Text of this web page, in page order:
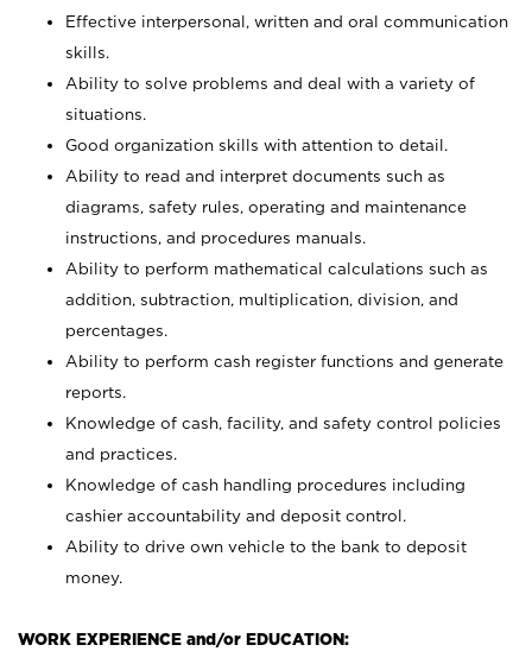
Effective interpersonal, written and oral communication
skills.
Ability to solve problems and deal with a variety of
situations.
Good organization skills with attention to detail.
Ability to read and interpret documents such as
diagrams, safety rules, operating and maintenance
instructions, and procedures manuals.
Ability to perform mathematical calculations such as
addition, subtraction, multiplication, division, and
percentages.
Ability to perform cash register functions and generate
reports.
Knowledge of cash, facility, and safety control policies
and practices.
Knowledge of cash handling procedures including
cashier accountability and deposit control.
Ability to drive own vehicle to the bank to deposit
money.
WORK EXPERIENCE and/or EDUCATION: